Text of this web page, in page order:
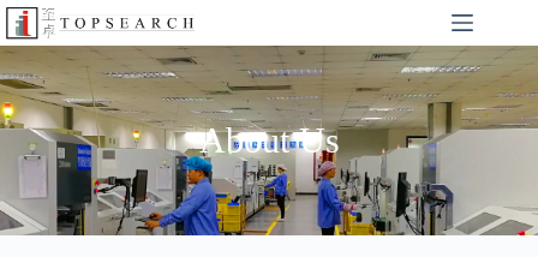
About Us